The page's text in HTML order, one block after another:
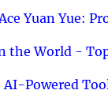
Yuan Yue:
the World -
AI-Powered